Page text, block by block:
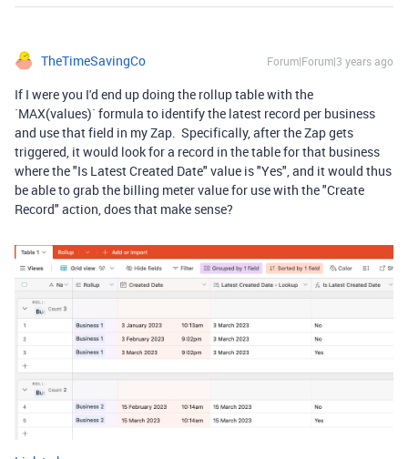
TheTimeSavingCo Forum|Forum|3 years ago
If I were you I'd end up doing the rollup table with the
`MAX(values)` formula to identify the latest record per business
and use that field in my Zap. Specifically, after the Zap gets
triggered, it would look for a record in the table for that business
where the "Is Latest Created Date" value is "Yes", and it would thus
be able to grab the billing meter value for use with the "Create
Record" action, does that make sense?